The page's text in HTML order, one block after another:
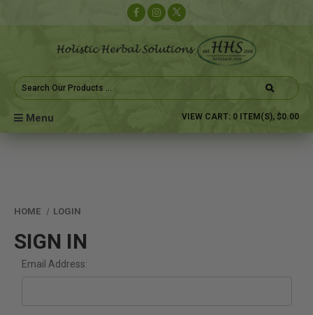
Search
Keyword:
Menu VIEW CART: 0 ITEM(S), $0.00
HOME LOGIN
SIGN IN
Email Address: